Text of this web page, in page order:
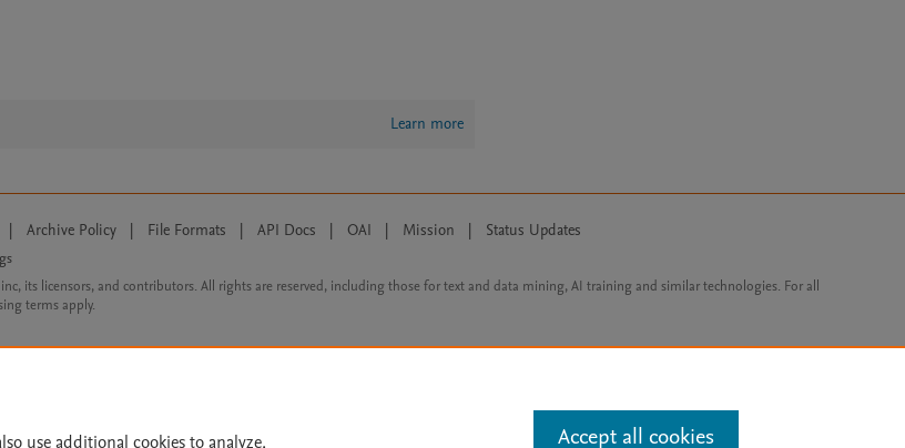
Learn more
| Archive Policy | File Formats | API Docs | OAI | Mission | Status Updates
its licensors, and contributors. All rights are reserved, including those for text and data mining, AI training and similar technologies. For all
terms apply.
use additional cookies to analyze, Accept all cookies